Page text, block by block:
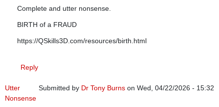
Complete and utter nonsense.
BIRTH of a FRAUD
https://QSkills3D.com/resources/birth.html
Reply
Submitted by Dr Tony Burns on Wed, 04/22/2026 - 15:32
Utter
Nonsense